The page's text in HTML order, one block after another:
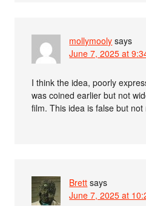
mollymooly says
June 7, 2025 at
I think the idea, poorly
was coined earlier but not
film. This idea is false but not
Brett says
June 7, 2025 at